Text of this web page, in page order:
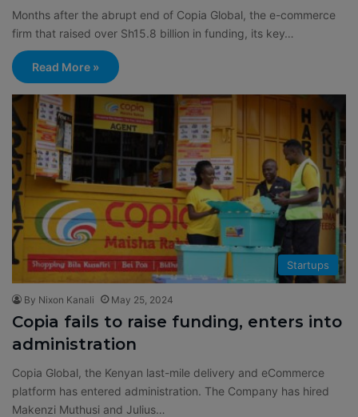
Months after the abrupt end of Copia Global, the e-commerce
firm that raised over Sh15.8 billion in funding, its key…
Read More »
Startups
By Nixon Kanali May 25, 2024
Copia fails to raise funding, enters into
administration
Copia Global, the Kenyan last-mile delivery and eCommerce
platform has entered administration. The Company has hired
Makenzi Muthusi and Julius…